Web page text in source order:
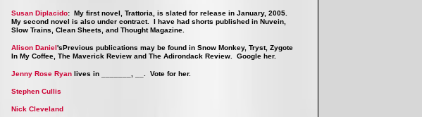
Susan Diplacido: My first novel, Trattoria, is slated for release in January, 2005.
My second novel is also under contract. I have had shorts published in Nuvein,
Slow Trains, Clean Sheets, and Thought Magazine.
Alison Daniel'sPrevious publications may be found in Snow Monkey, Tryst, Zygote
In My Coffee, The Maverick Review and The Adirondack Review. Google her.
Jenny Rose Ryan lives in _______, __. Vote for her.
Stephen Cullis
Nick Cleveland